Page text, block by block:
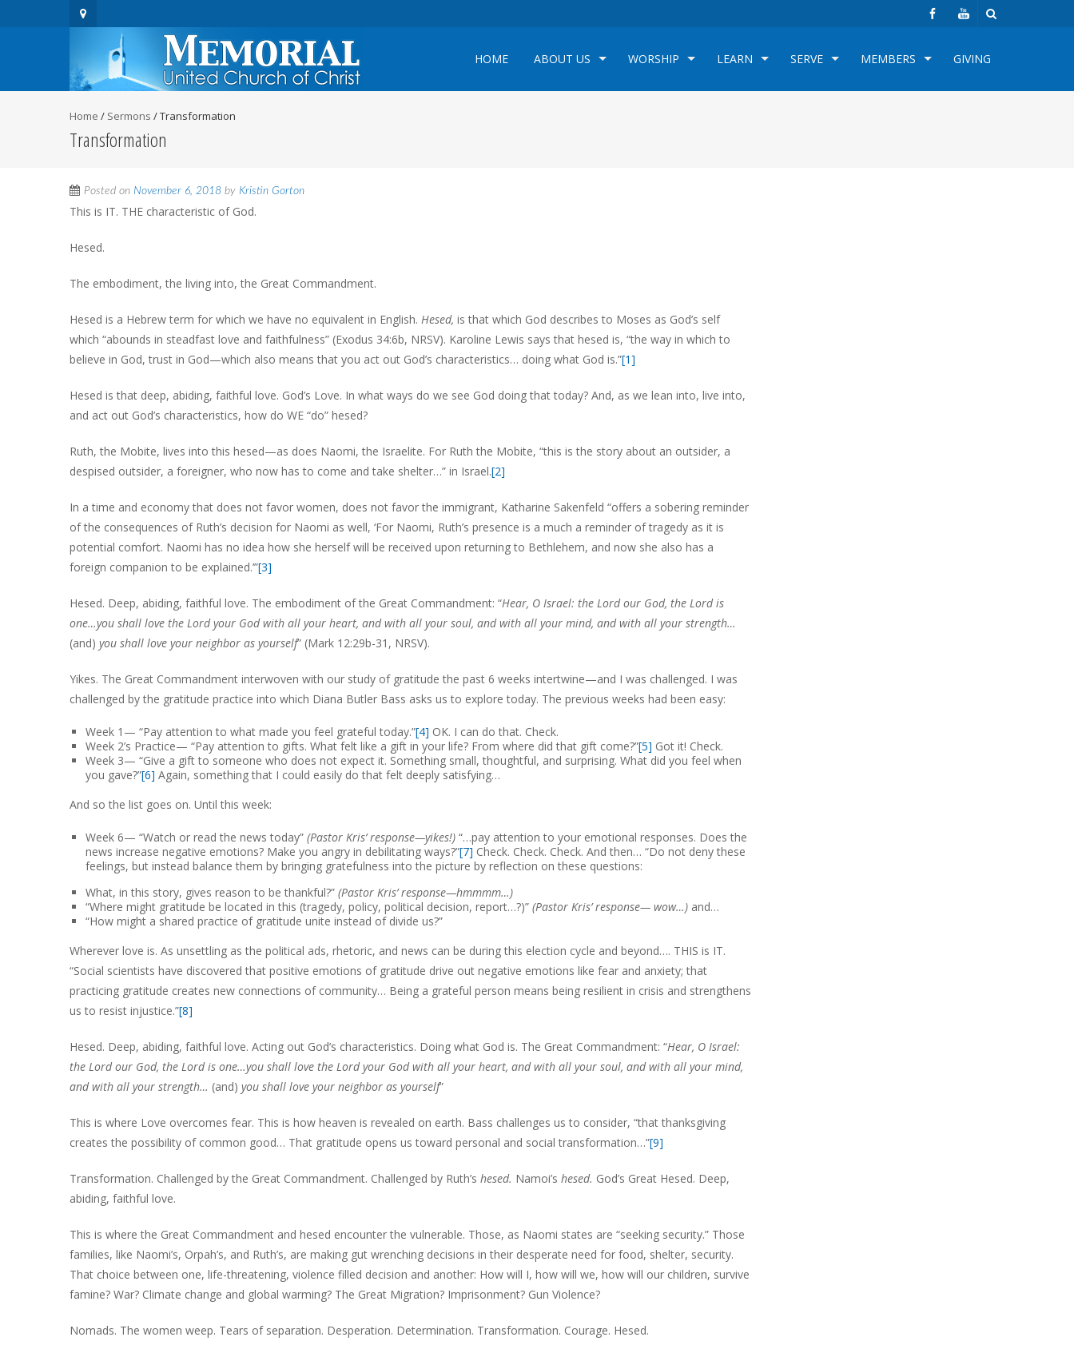
HOME ABOUT US WORSHIP LEARN SERVE MEMBERS GIVING
Home / Sermons /Transformation
Transformation
Posted on November 6, 2018 by Kristin Gorton
This is IT. THE characteristic of God.
Hesed.
The embodiment, the living into, the Great Commandment.
Hesed is a Hebrew term for which we have no equivalent in English. Hesed, is that which God describes to Moses as God’s self
which “abounds in steadfast love and faithfulness” (Exodus 34:6b, NRSV). Karoline Lewis says that hesed is, “the way in which to
believe in God, trust in God—which also means that you act out God’s characteristics… doing what God is.”[1]
Hesed is that deep, abiding, faithful love. God’s Love. In what ways do we see God doing that today? And, as we lean into, live into,
and act out God’s characteristics, how do WE “do” hesed?
Ruth, the Mobite, lives into this hesed—as does Naomi, the Israelite. For Ruth the Mobite, “this is the story about an outsider, a
despised outsider, a foreigner, who now has to come and take shelter…” in Israel.[2]
In a time and economy that does not favor women, does not favor the immigrant, Katharine Sakenfeld “offers a sobering reminder
of the consequences of Ruth’s decision for Naomi as well, ‘For Naomi, Ruth’s presence is a much a reminder of tragedy as it is
potential comfort. Naomi has no idea how she herself will be received upon returning to Bethlehem, and now she also has a
foreign companion to be explained.’”[3]
Hesed. Deep, abiding, faithful love. The embodiment of the Great Commandment: “Hear, O Israel: the Lord our God, the Lord is
one…you shall love the Lord your God with all your heart, and with all your soul, and with all your mind, and with all your strength…
(and) you shall love your neighbor as yourself” (Mark 12:29b-31, NRSV).
Yikes. The Great Commandment interwoven with our study of gratitude the past 6 weeks intertwine—and I was challenged. I was
challenged by the gratitude practice into which Diana Butler Bass asks us to explore today. The previous weeks had been easy:
Week 1— “Pay attention to what made you feel grateful today.”[4] OK. I can do that. Check.
Week 2’s Practice— “Pay attention to gifts. What felt like a gift in your life? From where did that gift come?”[5] Got it! Check.
Week 3— “Give a gift to someone who does not expect it. Something small, thoughtful, and surprising. What did you feel when
you gave?”[6] Again, something that I could easily do that felt deeply satisfying…
And so the list goes on. Until this week:
Week 6— “Watch or read the news today” (Pastor Kris’ response—yikes!) “…pay attention to your emotional responses. Does the
news increase negative emotions? Make you angry in debilitating ways?”[7] Check. Check. Check. And then… “Do not deny these
feelings, but instead balance them by bringing gratefulness into the picture by reflection on these questions:
What, in this story, gives reason to be thankful?” (Pastor Kris’ response—hmmmm…)
“Where might gratitude be located in this (tragedy, policy, political decision, report…?)” (Pastor Kris’ response— wow…) and…
“How might a shared practice of gratitude unite instead of divide us?”
Wherever love is. As unsettling as the political ads, rhetoric, and news can be during this election cycle and beyond…. THIS is IT.
“Social scientists have discovered that positive emotions of gratitude drive out negative emotions like fear and anxiety; that
practicing gratitude creates new connections of community… Being a grateful person means being resilient in crisis and strengthens
us to resist injustice.”[8]
Hesed. Deep, abiding, faithful love. Acting out God’s characteristics. Doing what God is. The Great Commandment: “Hear, O Israel:
the Lord our God, the Lord is one…you shall love the Lord your God with all your heart, and with all your soul, and with all your mind,
and with all your strength… (and) you shall love your neighbor as yourself”
This is where Love overcomes fear. This is how heaven is revealed on earth. Bass challenges us to consider, “that thanksgiving
creates the possibility of common good… That gratitude opens us toward personal and social transformation…”[9]
Transformation. Challenged by the Great Commandment. Challenged by Ruth’s hesed. Namoi’s hesed. God’s Great Hesed. Deep,
abiding, faithful love.
This is where the Great Commandment and hesed encounter the vulnerable. Those, as Naomi states are “seeking security.” Those
families, like Naomi’s, Orpah’s, and Ruth’s, are making gut wrenching decisions in their desperate need for food, shelter, security.
That choice between one, life-threatening, violence filled decision and another: How will I, how will we, how will our children, survive
famine? War? Climate change and global warming? The Great Migration? Imprisonment? Gun Violence?
Nomads. The women weep. Tears of separation. Desperation. Determination. Transformation. Courage. Hesed.